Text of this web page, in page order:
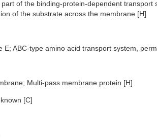
part of the binding-protein-dependent
of the substrate across the membrane [H]
E; ABC-type amino acid transport system,
Multi-pass membrane protein [H]
[C]